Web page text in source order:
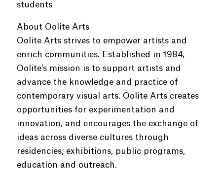
students
About Oolite Arts
Oolite Arts strives to empower artists and
enrich communities. Established in 1984,
Oolite’s mission is to support artists and
advance the knowledge and practice of
contemporary visual arts. Oolite Arts creates
opportunities for experimentation and
innovation, and encourages the exchange of
ideas across diverse cultures through
residencies, exhibitions, public programs,
education and outreach.